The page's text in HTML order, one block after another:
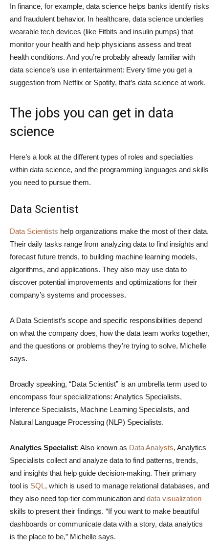
In finance, for example, data science helps banks identify risks
and fraudulent behavior. In healthcare, data science underlies
wearable tech devices (like Fitbits and insulin pumps) that
monitor your health and help physicians assess and treat
health conditions. And you’re probably already familiar with
data science’s use in entertainment: Every time you get a
suggestion from Netflix or Spotify, that’s data science at work.
The jobs you can get in data
science
Here’s a look at the different types of roles and specialties
within data science, and the programming languages and skills
you need to pursue them.
Data Scientist
Data Scientists help organizations make the most of their data.
Their daily tasks range from analyzing data to find insights and
forecast future trends, to building machine learning models,
algorithms, and applications. They also may use data to
discover potential improvements and optimizations for their
company’s systems and processes.
A Data Scientist’s scope and specific responsibilities depend
on what the company does, how the data team works together,
and the questions or problems they’re trying to solve, Michelle
says.
Broadly speaking, “Data Scientist” is an umbrella term used to
encompass four specializations: Analytics Specialists,
Inference Specialists, Machine Learning Specialists, and
Natural Language Processing (NLP) Specialists.
Analytics Specialist: Also known as Data Analysts, Analytics
Specialists collect and analyze data to find patterns, trends,
and insights that help guide decision-making. Their primary
tool is SQL, which is used to manage relational databases, and
they also need top-tier communication and data visualization
skills to present their findings. “If you want to make beautiful
dashboards or communicate data with a story, data analytics
is the place to be,” Michelle says.